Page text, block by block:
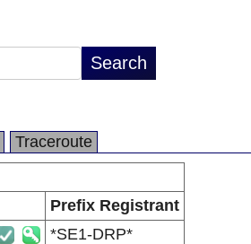
Traceroute
Prefix Registrant
*SE1-DRP*